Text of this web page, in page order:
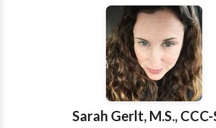
Communication Disorders • Fluency
disorders • Language acquisition
Learning disabilities • Neurogenic
Disorders • Phonology Disorders • SLP
developmental disabilities • Speech
Swallowing disorders Please contact Andrea Quinn
for a consultation.
Sarah Gerlt, M.S., CCC-